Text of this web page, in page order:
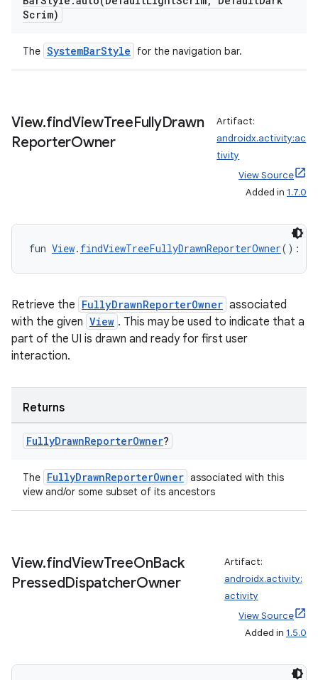
Scrim)
The SystemBarStyle for the navigation bar.
View.findViewTreeFullyDrawn
ReporterOwner
Artifact:
androidx.activity:ac
tivity
View Source
Added in 1.7.0
fun View. findViewTreeFullyDrawnReporterOwner():
Retrieve the FullyDrawnReporterOwner associated
with the given View . This may be used to indicate that a
part of the UI is drawn and ready for first user
interaction.
Returns
FullyDrawnReporterOwner?
The FullyDrawnReporterOwner associated with this
view and/or some subset of its ancestors
View.findViewTreeOnBack
PressedDispatcherOwner
Artifact:
androidx.activity:
activity
View Source
Added in 1.5.0